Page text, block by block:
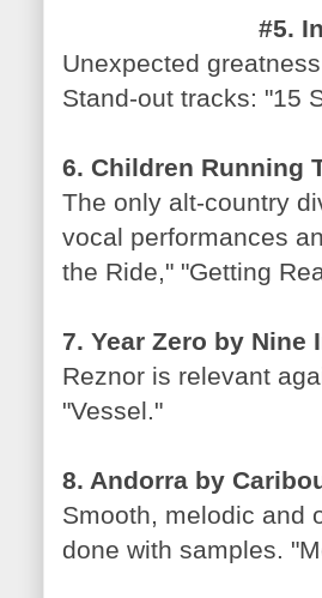
#5.
Unexpected
Stand-out tracks: "15
6. Children Running
The only alt-country
vocal performances
the Ride," "Getting
7. Year Zero by Nine
Reznor is relevant
"Vessel."
8. Andorra by
Smooth, melodic and
done with samples.